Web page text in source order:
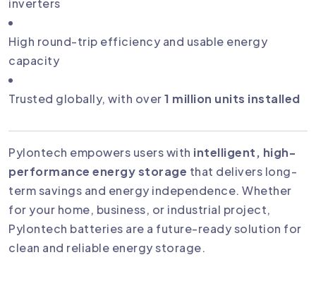
inverters
High round-trip efficiency and usable energy
capacity
Trusted globally, with over1 million units installed
Pylontech empowers users with intelligent, high-
performance energy storage that delivers long-
term savings and energy independence. Whether
for your home, business, or industrial project,
Pylontech batteries are a future-ready solution for
clean and reliable energy storage.